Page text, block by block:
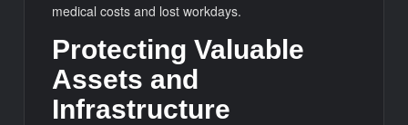
medical costs and lost workdays.
Protecting Valuable
Assets and
Infrastructure